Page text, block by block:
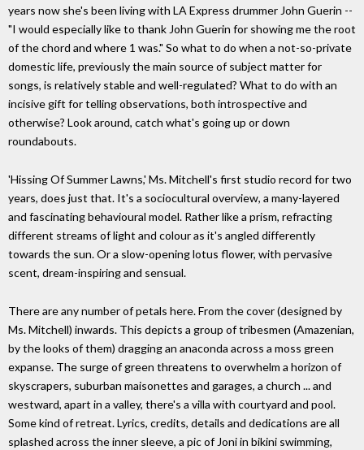
years now she's been living with LA Express drummer John Guerin --
"I would especially like to thank John Guerin for showing me the root
of the chord and where 1 was." So what to do when a not-so-private
domestic life, previously the main source of subject matter for
songs, is relatively stable and well-regulated? What to do with an
incisive gift for telling observations, both introspective and
otherwise? Look around, catch what's going up or down
roundabouts.
'Hissing Of Summer Lawns,' Ms. Mitchell's first studio record for two
years, does just that. It's a sociocultural overview, a many-layered
and fascinating behavioural model. Rather like a prism, refracting
different streams of light and colour as it's angled differently
towards the sun. Or a slow-opening lotus flower, with pervasive
scent, dream-inspiring and sensual.
There are any number of petals here. From the cover (designed by
Ms. Mitchell) inwards. This depicts a group of tribesmen (Amazenian,
by the looks of them) dragging an anaconda across a moss green
expanse. The surge of green threatens to overwhelm a horizon of
skyscrapers, suburban maisonettes and garages, a church ... and
westward, apart in a valley, there's a villa with courtyard and pool.
Some kind of retreat. Lyrics, credits, details and dedications are all
splashed across the inner sleeve, a pic of Joni in bikini swimming,